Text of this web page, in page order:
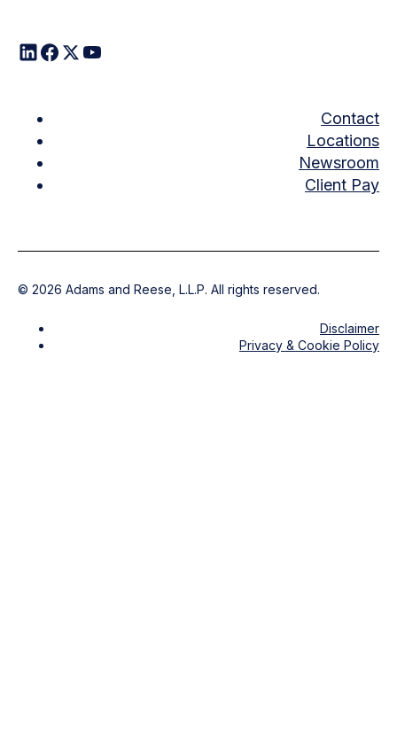
Contact
Locations
Newsroom
Client Pay
© 2026 Adams and Reese, L.L.P. All rights reserved.
Disclaimer
Privacy & Cookie Policy